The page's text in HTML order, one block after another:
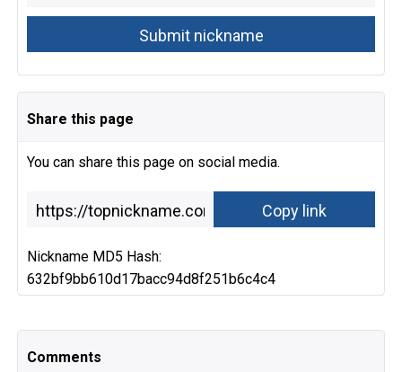
Share this page
You can share this page on social media.
Nickname MD5 Hash:
632bf9bb610d17bacc94d8f251b6c4c4
Comments